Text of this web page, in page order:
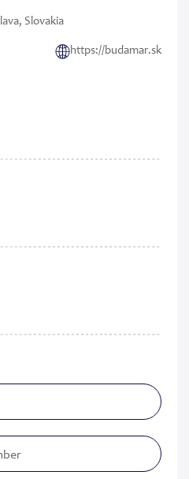
Slovakia
https://budamar.sk